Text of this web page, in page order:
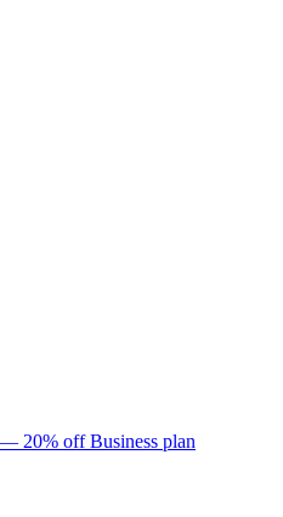
20% off Business plan